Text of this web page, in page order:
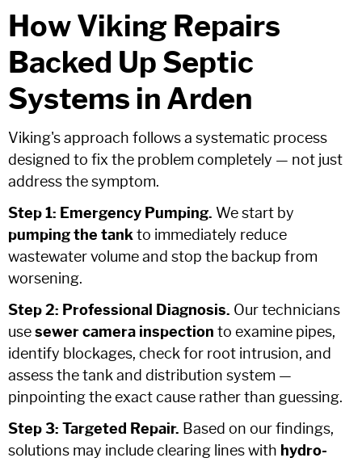
How Viking Repairs
Backed Up Septic
Systems in Arden
Viking's approach follows a systematic process
designed to fix the problem completely — not just
address the symptom.
Step 1: Emergency Pumping. We start by
pumping the tankto immediately reduce
wastewater volume and stop the backup from
worsening.
Step 2: Professional Diagnosis. Our technicians
usesewer camera inspection to examine pipes,
identify blockages, check for root intrusion, and
assess the tank and distribution system —
pinpointing the exact cause rather than guessing.
Step 3: Targeted Repair. Based on our findings,
solutions may include clearing lines with hydro-